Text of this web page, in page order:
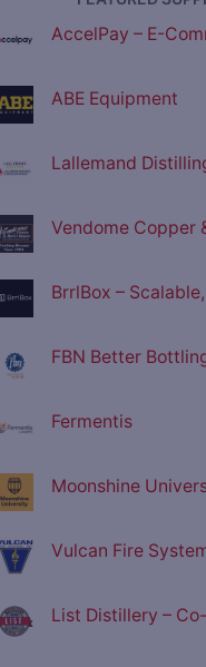
AccelPay – E-
ABE Equipment
Lallemand
Vendome Copper
BrrlBox –
FBN Better
Fermentis
Moonshine
Vulcan Fire
List Distillery –